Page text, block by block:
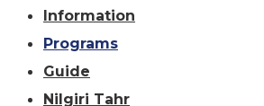
Information
Programs
Guide
Nilgiri Tahr